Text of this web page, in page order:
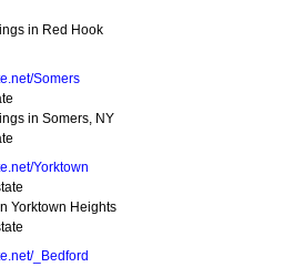
in Red Hook
Somers
in Somers, NY
Yorktown
Yorktown Heights
_Bedford